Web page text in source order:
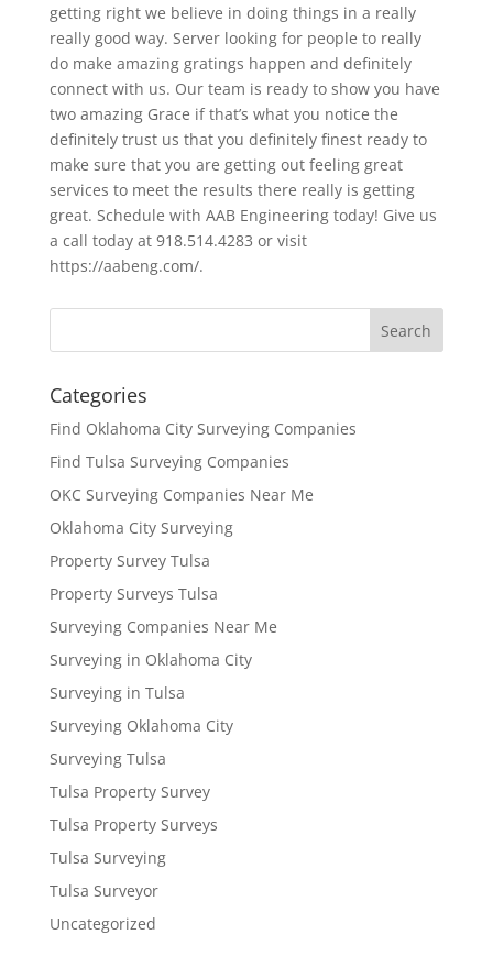
getting right we believe in doing things in a really
really good way. Server looking for people to really
do make amazing gratings happen and definitely
connect with us. Our team is ready to show you have
two amazing Grace if that’s what you notice the
definitely trust us that you definitely finest ready to
make sure that you are getting out feeling great
services to meet the results there really is getting
great. Schedule with AAB Engineering today! Give us
a call today at 918.514.4283 or visit
https://aabeng.com/.
Categories
Find Oklahoma City Surveying Companies
Find Tulsa Surveying Companies
OKC Surveying Companies Near Me
Oklahoma City Surveying
Property Survey Tulsa
Property Surveys Tulsa
Surveying Companies Near Me
Surveying in Oklahoma City
Surveying in Tulsa
Surveying Oklahoma City
Surveying Tulsa
Tulsa Property Survey
Tulsa Property Surveys
Tulsa Surveying
Tulsa Surveyor
Uncategorized